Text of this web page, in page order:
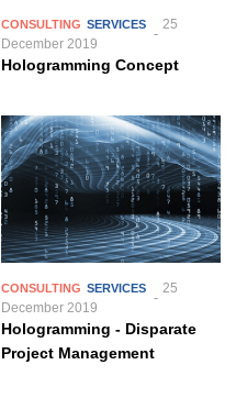
CONSULTING SERVICES
25
December 2019
Hologramming Concept
CONSULTING SERVICES
25
December 2019
Hologramming - Disparate
Project Management